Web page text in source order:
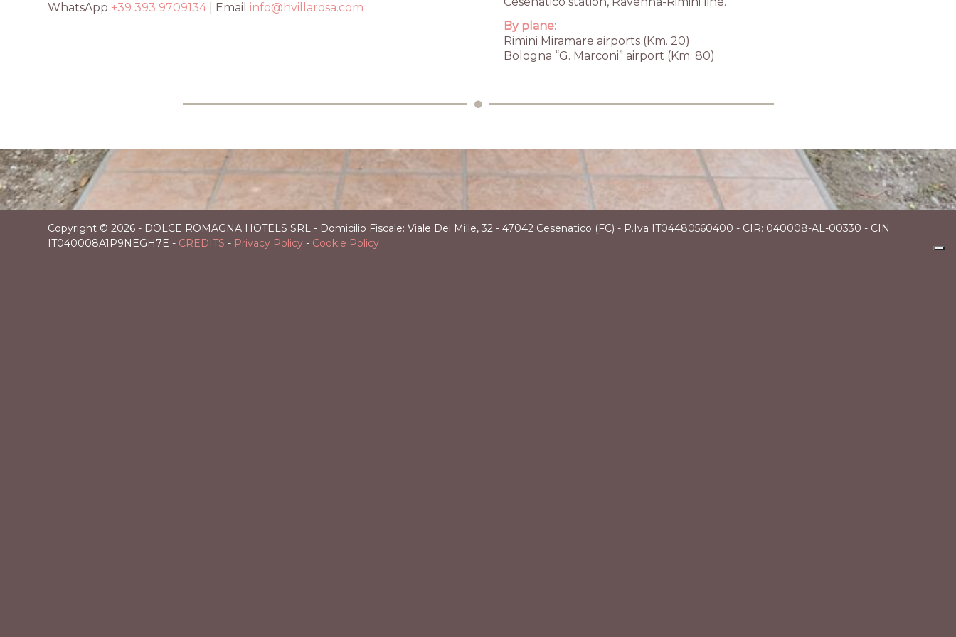
WhatsApp +39 393 9709134| Email info@hvillarosa.com
By plane:
Rimini Miramare airports (Km. 20)
Bologna “G. Marconi” airport (Km. 80)
Italy
Email
Copyright © 2026 - DOLCE ROMAGNA HOTELS SRL - Domicilio Fiscale: Viale Dei Mille, 32 - 47042 Cesenatico (FC) - P.Iva IT04480560400 - CIR: 040008-AL-00330 - CIN:
IT040008A1P9NEGH7E - CREDITS - Privacy Policy - Cookie Policy